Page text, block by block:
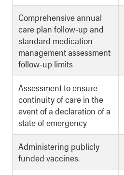
Comprehensive annual
care plan follow-up and
standard medication
management assessment
follow-up limits
Assessment to ensure
continuity of care in the
event of a declaration of a
state of emergency
Administering publicly
funded vaccines.